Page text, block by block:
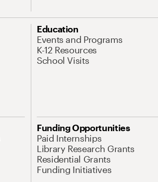
Education
Events and Programs
K-12 Resources
School Visits
Funding Opportunities
Paid Internships
Library Research Grants
Residential Grants
Funding Initiatives